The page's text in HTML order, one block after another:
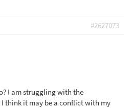
#2627073
I am struggling with the
think it may be a conflict with my